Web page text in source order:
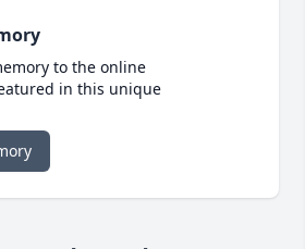
to the online
in this unique